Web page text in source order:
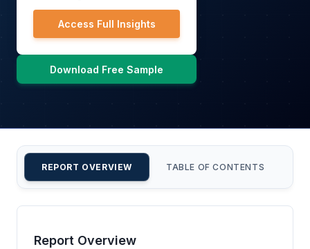
Access Full Insights
Download Free Sample
REPORT OVERVIEW TABLE OF CONTENTS
Report Overview